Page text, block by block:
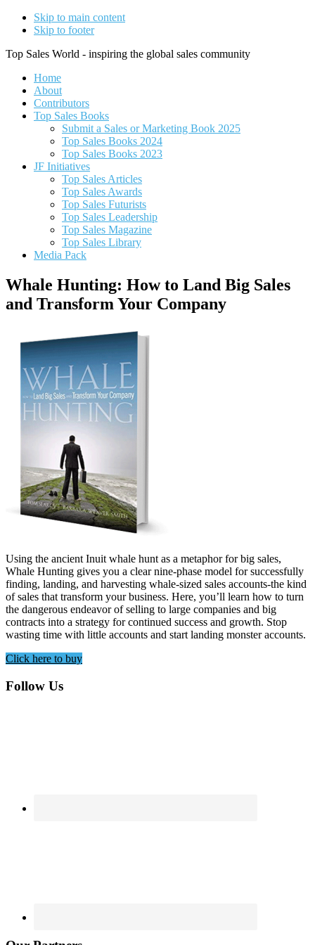
Skip to main content
Skip to footer
Top Sales World - inspiring the global sales community
Home
About
Contributors
Top Sales Books
Submit a Sales or Marketing Book 2025
Top Sales Books 2024
Top Sales Books 2023
JF Initiatives
Top Sales Articles
Top Sales Awards
Top Sales Futurists
Top Sales Leadership
Top Sales Magazine
Top Sales Library
Media Pack
Whale Hunting: How to Land Big Sales
and Transform Your Company
Using the ancient Inuit whale hunt as a metaphor for big sales,
Whale Hunting gives you a clear nine-phase model for successfully
finding, landing, and harvesting whale-sized sales accounts-the kind
of sales that transform your business. Here, you’ll learn how to turn
the dangerous endeavor of selling to large companies and big
contracts into a strategy for continued success and growth. Stop
wasting time with little accounts and start landing monster accounts.
Click here to buy
Footer
Follow Us